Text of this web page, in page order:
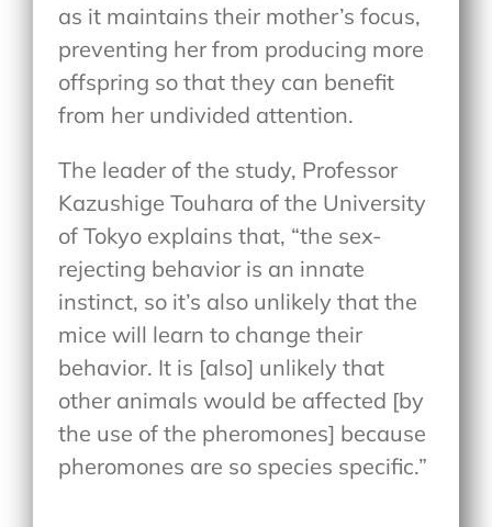
as it maintains their mother’s focus,
preventing her from producing more
offspring so that they can benefit
from her undivided attention.
The leader of the study, Professor
Kazushige Touhara of the University
of Tokyo explains that, “the sex-
rejecting behavior is an innate
instinct, so it’s also unlikely that the
mice will learn to change their
behavior. It is [also] unlikely that
other animals would be affected [by
the use of the pheromones] because
pheromones are so species specific.”